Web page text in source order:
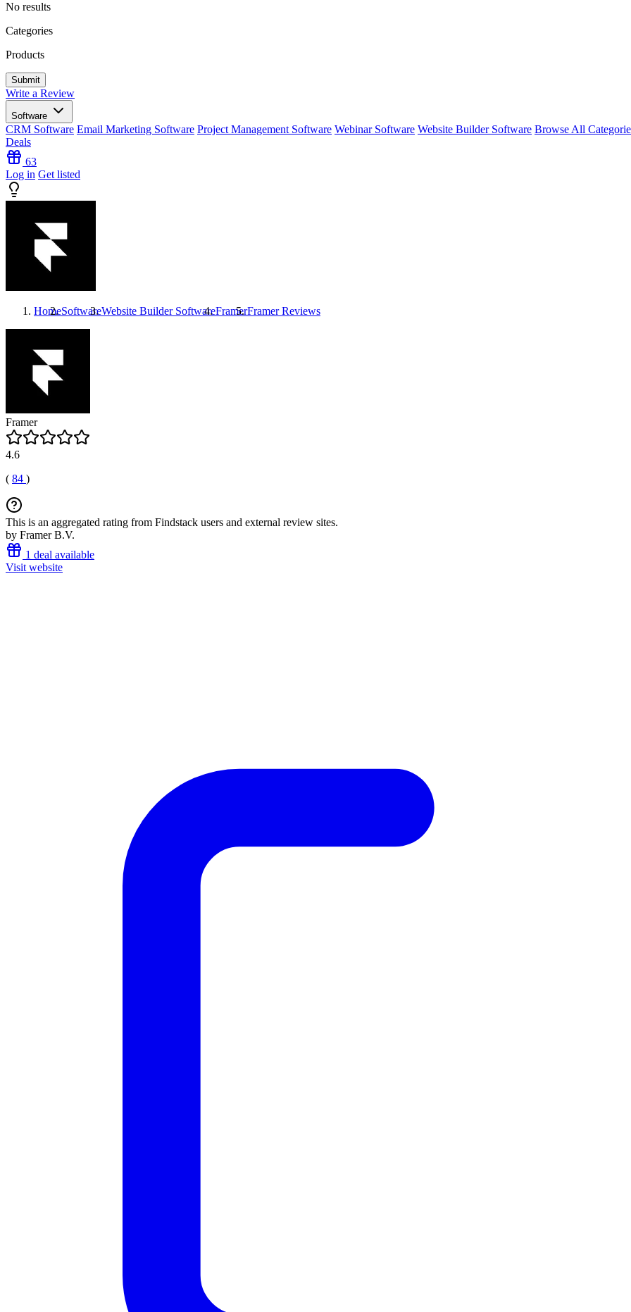
No results
Categories
Products
Write a Review
Software
CRM Software Email Marketing Software Project Management Software Webinar Software Website Builder Software Browse All
Deals
63
Log in Get listed
HomeSoftwareWebsite Builder SoftwareFramerFramerReviews
Framer
4.6
( 84 )
This is an aggregated rating from Findstack users and external review sites.
by Framer B.V.
1 deal available
Visit website